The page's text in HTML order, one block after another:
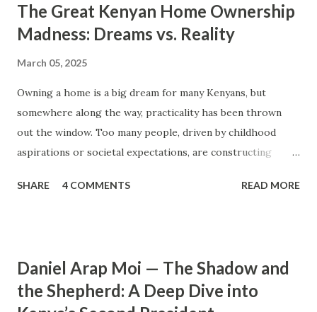
The Great Kenyan Home Ownership
Madness: Dreams vs. Reality
March 05, 2025
Owning a home is a big dream for many Kenyans, but
somewhere along the way, practicality has been thrown
out the window. Too many people, driven by childhood
aspirations or societal expectations, are constructing
them. Let’s break down why this trend makes little sense
backgrounds, grew up being told to “dream big.”
Unfortunately, this has translated into building
SHARE 4 COMMENTS READ MORE
Daniel Arap Moi — The Shadow and
the Shepherd: A Deep Dive into